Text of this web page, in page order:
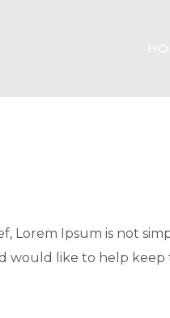
Lorem Ipsum is not
would like to help